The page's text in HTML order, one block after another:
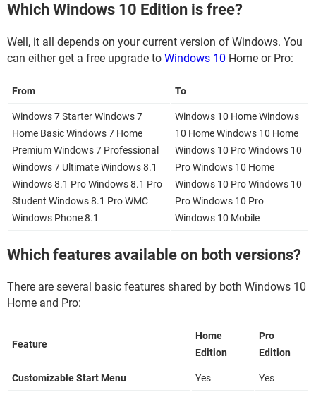
Which Windows 10 Edition is free?
Well, it all depends on your current version of Windows. You
can either get a free upgrade to Windows 10 Home or Pro:
From To
Windows 7 Starter Windows 7
Home Basic Windows 7 Home
Premium Windows 7 Professional
Windows 7 Ultimate Windows 8.1
Windows 8.1 Pro Windows 8.1 Pro
Student Windows 8.1 Pro WMC
Windows Phone 8.1
Windows 10 Home Windows
10 Home Windows 10 Home
Windows 10 Pro Windows 10
Pro Windows 10 Home
Windows 10 Pro Windows 10
Pro Windows 10 Pro
Windows 10 Mobile
Which features available on both versions?
There are several basic features shared by both Windows 10
Home and Pro:
Feature
Home
Edition
Pro
Edition
Customizable Start Menu Yes Yes